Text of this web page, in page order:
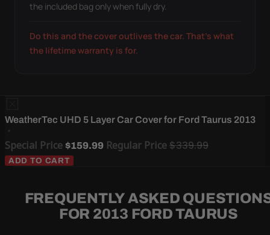
the included bag only when fully dry.
Do this and the cover outlives the car. That's what
the lifetime warranty is for.
WeatherTec UHD 5 Layer Car Cover for Ford Taurus 2013
Special Price $159.99 Regular Price$339.99
ADD TO CART
FREQUENTLY ASKED
FOR 2013 FORD TAURUS